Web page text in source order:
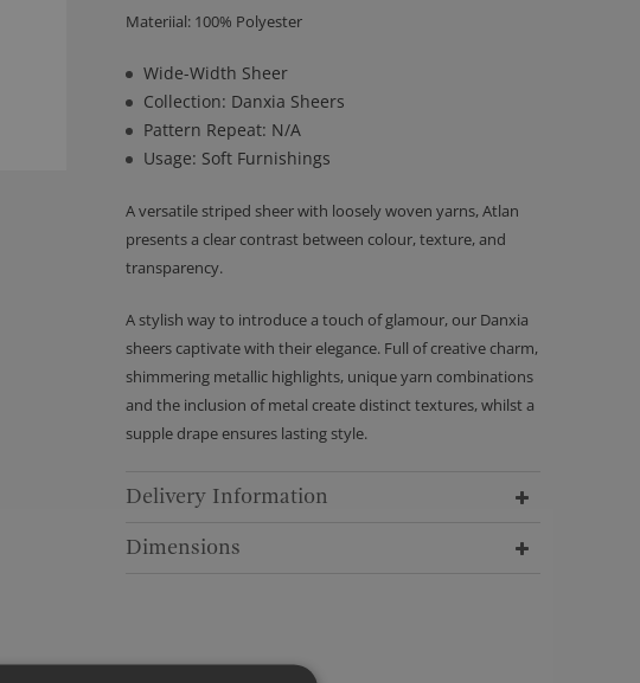
Materiial: 100% Polyester
Wide-Width Sheer
Collection: Danxia Sheers
Pattern Repeat: N/A
Usage: Soft Furnishings
A versatile striped sheer with loosely woven yarns, Atlan
presents a clear contrast between colour, texture, and
transparency.
A stylish way to introduce a touch of glamour, our Danxia
sheers captivate with their elegance. Full of creative charm,
shimmering metallic highlights, unique yarn combinations
and the inclusion of metal create distinct textures, whilst a
supple drape ensures lasting style.
Delivery Information
Dimensions